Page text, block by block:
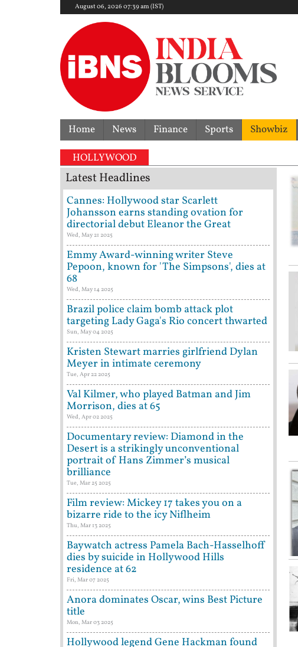
August 06, 2026 07:39 am (IST)
Home News Finance Sports Showbiz
HOLLYWOOD India-
Latest Headlines
Cannes: Hollywood star Scarlett
Johansson earns standing ovation for
directorial debut Eleanor the Great
Wed, May 21 2025
Emmy Award-winning writer Steve
Pepoon, known for 'The Simpsons', dies at
68
Wed, May 14 2025
Brazil police claim bomb attack plot
targeting Lady Gaga's Rio concert thwarted
Sun, May 04 2025
Kristen Stewart marries girlfriend Dylan
Meyer in intimate ceremony
Tue, Apr 22 2025
Val Kilmer, who played Batman and Jim
Morrison, dies at 65
Wed, Apr 02 2025
Documentary review: Diamond in the
Desert is a strikingly unconventional
portrait of Hans Zimmer’s musical
brilliance
Tue, Mar 25 2025
Film review: Mickey 17 takes you on a
bizarre ride to the icy Niflheim
Thu, Mar 13 2025
Baywatch actress Pamela Bach-Hasselhoff
dies by suicide in Hollywood Hills
residence at 62
Fri, Mar 07 2025
Anora dominates Oscar, wins Best Picture
title
Mon, Mar 03 2025
Hollywood legend Gene Hackman found